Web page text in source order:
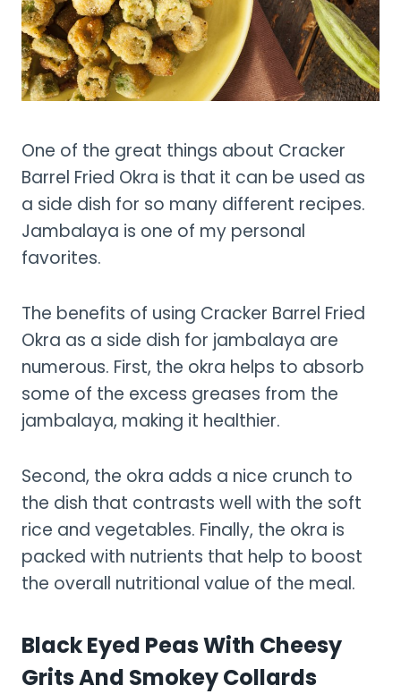
One of the great things about Cracker
Barrel Fried Okra is that it can be used as
a side dish for so many different recipes.
Jambalaya is one of my personal
favorites.
The benefits of using Cracker Barrel Fried
Okra as a side dish for jambalaya are
numerous. First, the okra helps to absorb
some of the excess greases from the
jambalaya, making it healthier.
Second, the okra adds a nice crunch to
the dish that contrasts well with the soft
rice and vegetables. Finally, the okra is
packed with nutrients that help to boost
the overall nutritional value of the meal.
Black Eyed Peas With Cheesy
Grits And Smokey Collards